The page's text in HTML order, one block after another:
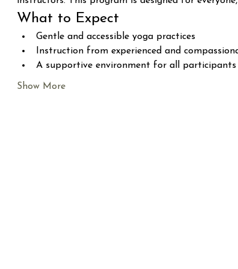
What to Expect
Gentle and accessible yoga practices
Instruction from experienced and
A supportive environment for all participants
Show More